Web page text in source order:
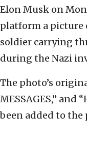
Elon Musk on
platform a picture
soldier carrying
during the Nazi
The photo’s
MESSAGES,” and
been added to the